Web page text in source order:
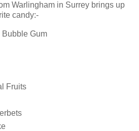
Warlingham in Surrey brings up
candy:-
Bubble Gum
Fruits